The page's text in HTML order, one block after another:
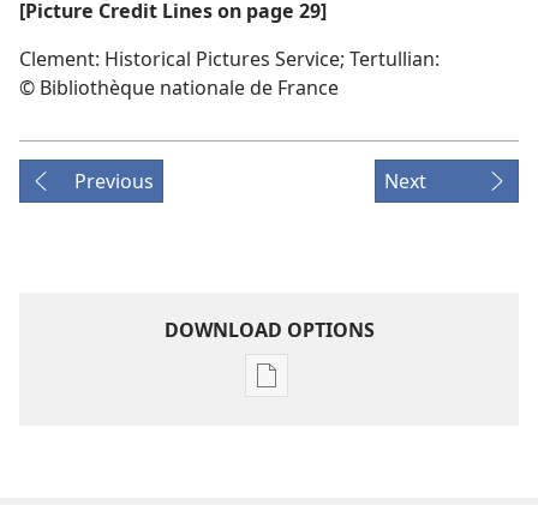
[Picture Credit Lines on page 29]
Clement: Historical Pictures Service; Tertullian:
© Bibliothèque nationale de France
Previous Next
DOWNLOAD OPTIONS
Publication